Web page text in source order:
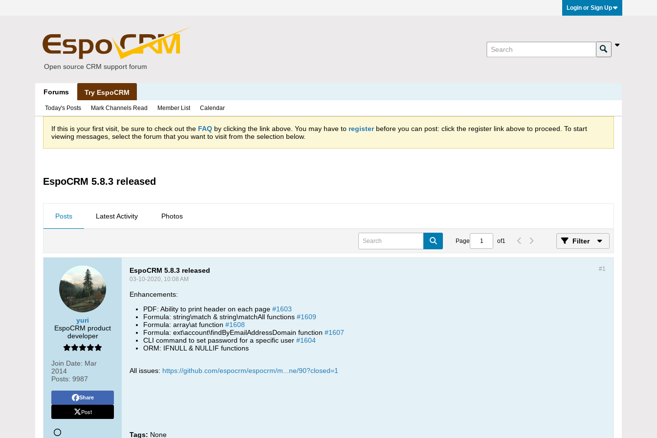
Login or Sign Up
Open source CRM support forum
Forums Try EspoCRM
Today's Posts Mark Channels Read Member List Calendar
If this is your first visit, be sure to check out the FAQ by clicking the link above. You may have to registerbefore you can post: click the register link above to proceed. To start
viewing messages, select the forum that you want to visit from the selection below.
EspoCRM 5.8.3 released
Posts Latest Activity Photos
Page of1 Filter
yuri
EspoCRM product
developer
Join Date: Mar
2014
Posts: 9987
Share
Post
#1
EspoCRM 5.8.3 released
03-10-2020, 10:08 AM
Enhancements:
PDF: Ability to print header on each page #1603
Formula: string\match & string\matchAll functions #1609
Formula: array\at function #1608
Formula: ext\account\findByEmailAddressDomain function #1607
CLI command to set password for a specific user #1604
ORM: IFNULL & NULLIF functions
All issues: https://github.com/espocrm/espocrm/m...ne/90?closed=1
Tags: None